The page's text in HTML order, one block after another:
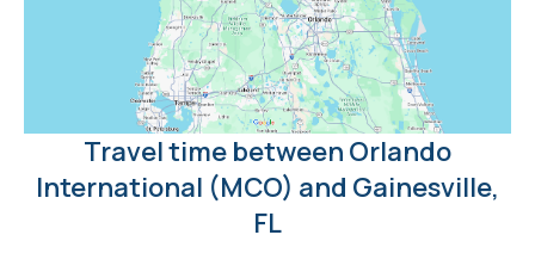
Travel time between Orlando
International (MCO) and Gainesville,
FL